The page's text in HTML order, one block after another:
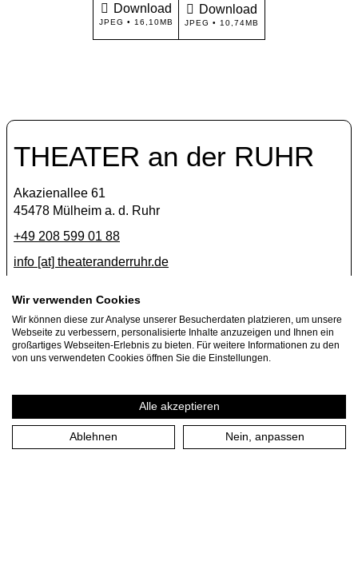
Download
JPEG • 16,10MB
Download
JPEG • 10,74MB
THEATER an der RUHR
Akazienallee 61
45478 Mülheim a. d. Ruhr
+49 208 599 01 88
info [​at​] theateranderruhr.de
Facebook
Instagram
Newsletter
Privacy Policy
Wir verwenden Cookies
Wir können diese zur Analyse unserer Besucherdaten platzieren, um unsere
Webseite zu verbessern, personalisierte Inhalte anzuzeigen und Ihnen ein
großartiges Webseiten-Erlebnis zu bieten. Für weitere Informationen zu den
von uns verwendeten Cookies öffnen Sie die Einstellungen.
Alle akzeptieren
Ablehnen Nein, anpassen